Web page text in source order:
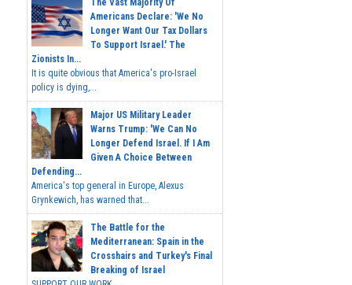
The Vast Majority Of
Americans Declare: 'We No
Longer Want Our Tax Dollars
To Support Israel.' The
Zionists In...
It is quite obvious that America's pro-Israel
policy is dying,...
Major US Military Leader
Warns Trump: 'We Can No
Longer Defend Israel. If I Am
Given A Choice Between
Defending...
America's top general in Europe, Alexus
Grynkewich, has warned that...
The Battle for the
Mediterranean: Spain in the
Crosshairs and Turkey's Final
Breaking of Israel